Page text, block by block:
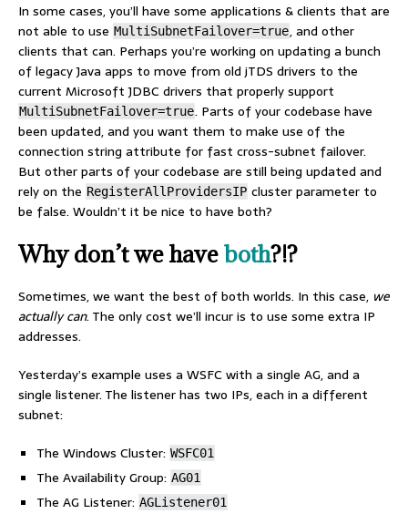
In some cases, you’ll have some applications & clients that are
not able to use MultiSubnetFailover=true, and other
clients that can. Perhaps you’re working on updating a bunch
of legacy Java apps to move from old jTDS drivers to the
current Microsoft JDBC drivers that properly support
MultiSubnetFailover=true. Parts of your codebase have
been updated, and you want them to make use of the
connection string attribute for fast cross-subnet failover.
But other parts of your codebase are still being updated and
rely on the RegisterAllProvidersIP cluster parameter to
be false. Wouldn’t it be nice to have both?
Why don’t we haveboth?!?
Sometimes, we want the best of both worlds. In this case, we
actually can. The only cost we’ll incur is to use some extra IP
addresses.
Yesterday’s example uses a WSFC with a single AG, and a
single listener. The listener has two IPs, each in a different
subnet:
The Windows Cluster: WSFC01
The Availability Group: AG01
The AG Listener: AGListener01